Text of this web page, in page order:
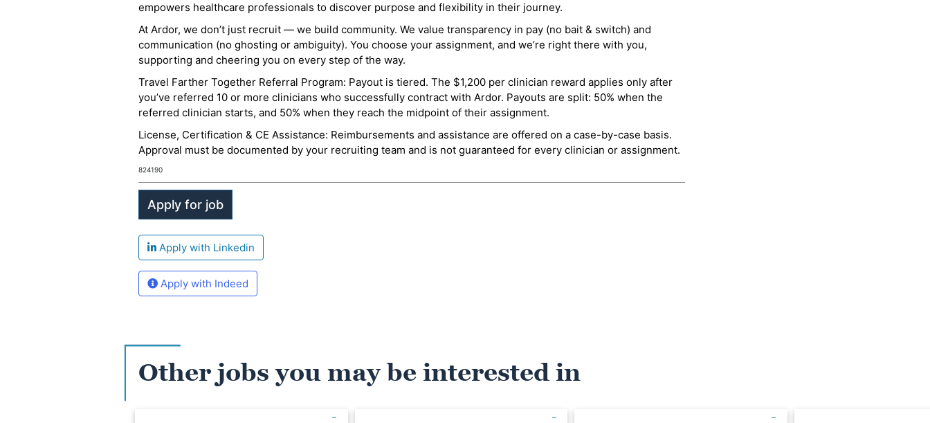
empowers healthcare professionals to discover purpose and flexibility in their journey.
At Ardor, we don’t just recruit — we build community. We value transparency in pay (no bait & switch) and
communication (no ghosting or ambiguity). You choose your assignment, and we’re right there with you,
supporting and cheering you on every step of the way.
Travel Farther Together Referral Program: Payout is tiered. The $1,200 per clinician reward applies only after
you’ve referred 10 or more clinicians who successfully contract with Ardor. Payouts are split: 50% when the
referred clinician starts, and 50% when they reach the midpoint of their assignment.
License, Certification & CE Assistance: Reimbursements and assistance are offered on a case-by-case basis.
Approval must be documented by your recruiting team and is not guaranteed for every clinician or assignment.
824190
Apply with Linkedin
Apply with Indeed
Other jobs you may be interested in